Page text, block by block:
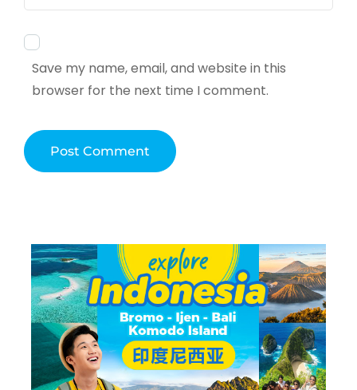
Save my name, email, and website in this
browser for the next time I comment.